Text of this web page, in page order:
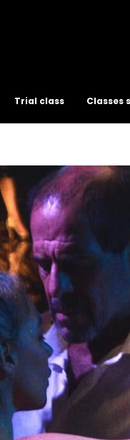
Trial class Classes